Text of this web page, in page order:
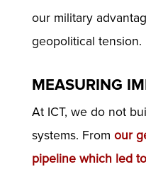
our military
geopolitical tension.
MEASURING
At ICT, we do not
systems. From our
pipeline which led to